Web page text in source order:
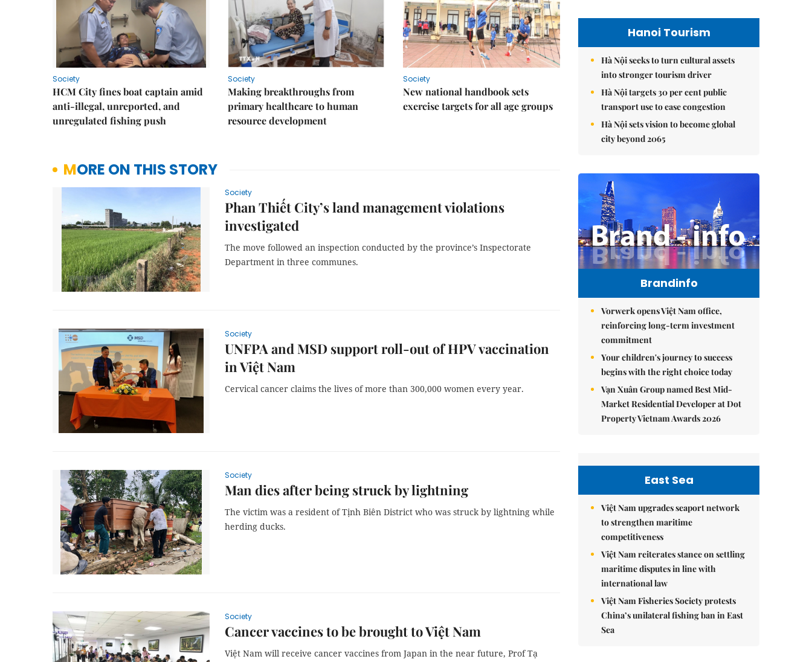
Society
HCM City fines boat captain amid
anti-illegal, unreported, and
unregulated fishing push
Society
Making breakthroughs from
primary healthcare to human
resource development
Society
New national handbook sets
exercise targets for all age groups
MORE ON THIS STORY
Society
Phan Thiết City’s land management violations
investigated
The move followed an inspection conducted by the province’s Inspectorate
Department in three communes.
Society
UNFPA and MSD support roll-out of HPV vaccination
in Việt Nam
Cervical cancer claims the lives of more than 300,000 women every year.
Society
Man dies after being struck by lightning
The victim was a resident of Tịnh Biên District who was struck by lightning while
herding ducks.
Society
Cancer vaccines to be brought to Việt Nam
Việt Nam will receive cancer vaccines from Japan in the near future, Prof Tạ
Hanoi Tourism
Hà Nội seeks to turn cultural assets
into stronger tourism driver
Hà Nội targets 30 per cent public
transport use to ease congestion
Hà Nội sets vision to become global
city beyond 2065
Brandinfo
Vorwerk opens Việt Nam office,
reinforcing long-term investment
commitment
Your children's journey to success
begins with the right choice today
Vạn Xuân Group named Best Mid-
Market Residential Developer at Dot
Property Vietnam Awards 2026
East Sea
Việt Nam upgrades seaport network
to strengthen maritime
competitiveness
Việt Nam reiterates stance on settling
maritime disputes in line with
international law
Việt Nam Fisheries Society protests
China’s unilateral fishing ban in East
Sea